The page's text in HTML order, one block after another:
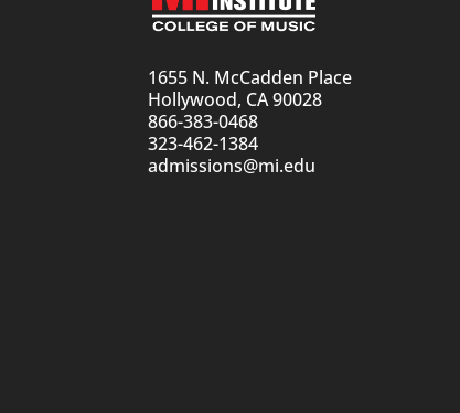
1655 N. McCadden Place
Hollywood, CA 90028
866-383-0468
323-462-1384
admissions@mi.edu